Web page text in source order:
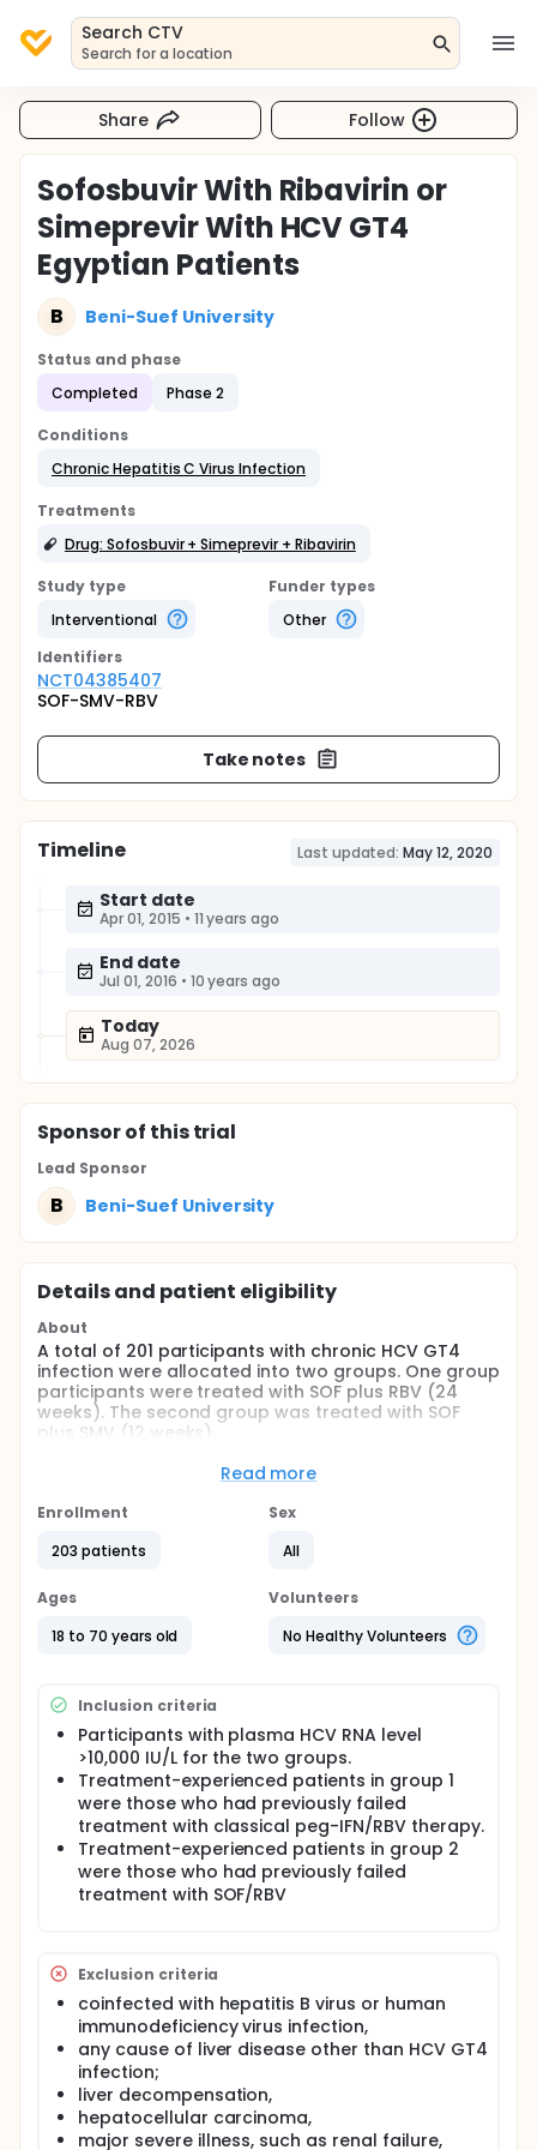
Search CTV
Search for a location
Share Follow
Sofosbuvir With Ribavirin or
Simeprevir With HCV GT4
Egyptian Patients
B Beni-Suef University
Status and phase
Completed
Phase 2
Conditions
Chronic Hepatitis C Virus Infection
Treatments
Drug: Sofosbuvir + Simeprevir + Ribavirin
Study type
Interventional
Funder types
Other
Identifiers
NCT04385407
SOF-SMV-RBV
Take notes
Timeline Last updated: May 12, 2020
Start date
Apr 01, 2015 • 11 years ago
End date
Jul 01, 2016 • 10 years ago
Today
Aug 07, 2026
Sponsorof this trial
Lead Sponsor
B Beni-Suef University
Details and patient eligibility
About
A total of 201 participants with chronic HCV GT4
infection were allocated into two groups. One group
participants were treated with SOF plus RBV (24
weeks). The second group was treated with SOF
plus SMV (12 weeks).
experienced, with chronic HCV GT4 infection were
regimen used. All eligible participants were treated
weeks; group 1), or SOF plus daily oral SMV (12
weeks; group 2).
Read more
Enrollment
203 patients
Sex
All
Ages
18 to 70 years old
Volunteers
No Healthy Volunteers
Inclusion criteria
Participants with plasma HCV RNA level
>10,000 IU/L for the two groups.
Treatment-experienced patients in group 1
were those who had previously failed
treatment with classical peg-IFN/RBV therapy.
Treatment-experienced patients in group 2
were those who had previously failed
treatment with SOF/RBV
Exclusion criteria
coinfected with hepatitis B virus or human
immunodeficiency virus infection,
any cause of liver disease other than HCV GT4
infection;
liver decompensation,
hepatocellular carcinoma,
major severe illness, such as renal failure,